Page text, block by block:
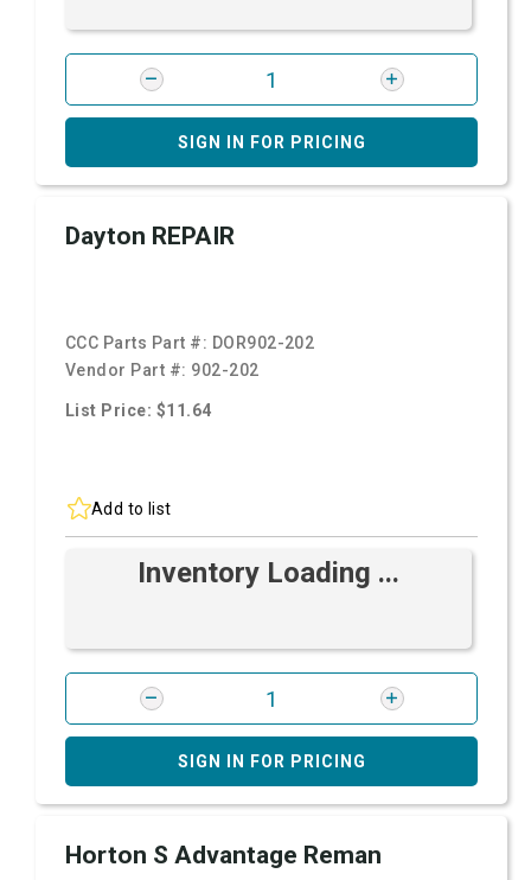
SIGN IN FOR PRICING
Dayton REPAIR
CCC Parts Part #: DOR902-202
Vendor Part #: 902-202
List Price: $11.64
Add to list
Inventory Loading ...
SIGN IN FOR PRICING
Horton S Advantage Reman